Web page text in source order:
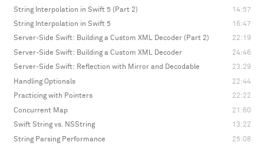
String Interpolation in Swift 5 (Part 2)
14:57
String Interpolation in Swift 5
16:47
Server-Side Swift: Building a Custom XML Decoder (Part 2)
22:19
Server-Side Swift: Building a Custom XML Decoder
24:46
Server-Side Swift: Reflection with Mirror and Decodable
23:29
Handling Optionals
22:44
Practicing with Pointers
22:22
Concurrent Map
21:60
Swift String vs. NSString
13:22
String Parsing Performance
25:08